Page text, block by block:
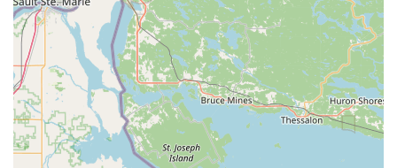
access needs
Installation of High Security Locks from brands
like Schlage, Primus, Keymark, and Medeco
Service forGarage Door Locks,Mailbox Locks,
and
Gate Locks Installed
Repair and replacement for
Multi Point Patio
Lock Repair/Replace